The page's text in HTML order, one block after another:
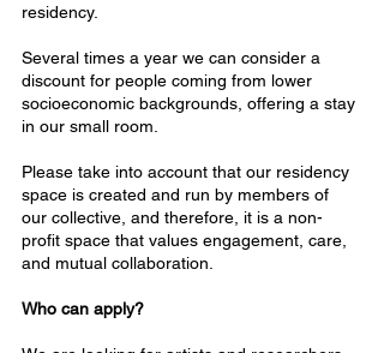
residency.
Several times a year we can consider a
discount for people coming from lower
socioeconomic backgrounds, offering a stay
in our small room.
Please take into account that our residency
space is created and run by members of
our collective, and therefore, it is a non-
profit space that values engagement, care,
and mutual collaboration.
Who can apply?